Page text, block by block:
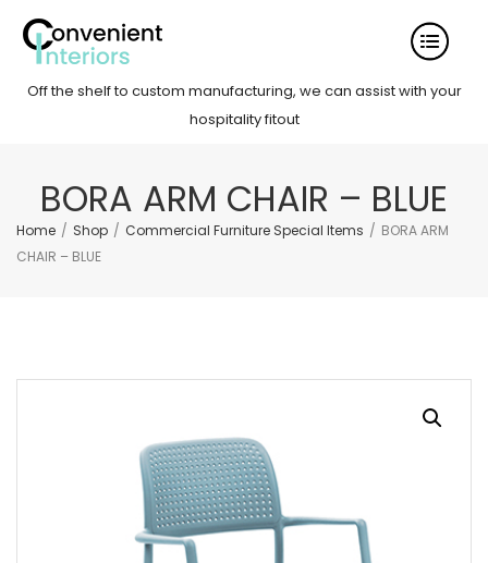
Off the shelf to custom manufacturing, we can assist with your
hospitality fitout
BORA ARM CHAIR – BLUE
Home / Shop / Commercial Furniture Special Items / BORA ARM
CHAIR – BLUE